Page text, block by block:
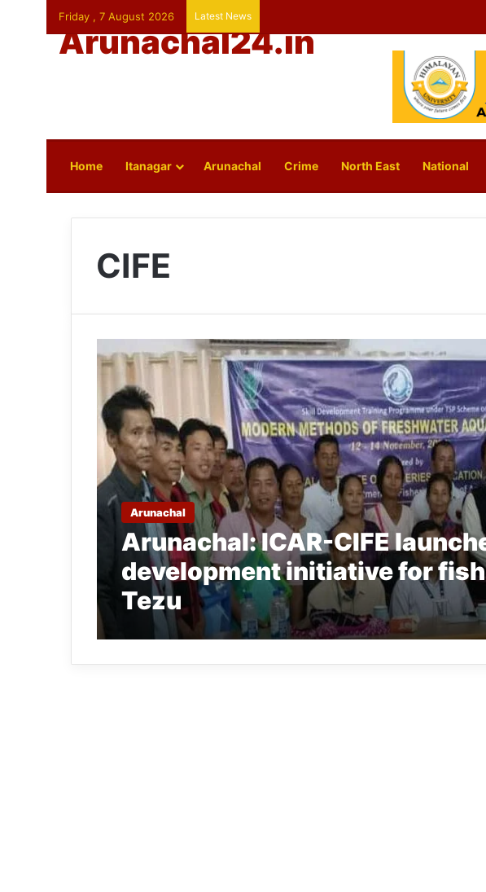
Friday , 7 August 2026 Latest News
Arunachal24.in
Home Itanagar Arunachal Crime North East National
CIFE
Arunachal
Arunachal: ICAR-CIFE
development initiative for
Tezu